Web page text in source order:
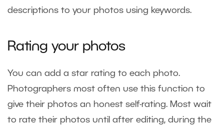
descriptions to your photos using keywords.
Rating your photos
You can add a star rating to each photo.
Photographers most often use this function to
give their photos an honest self-rating. Most wait
to rate their photos until after editing, during the